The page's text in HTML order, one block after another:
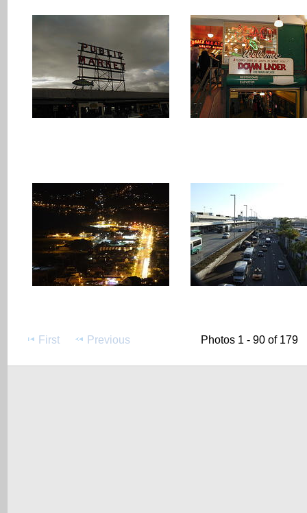
First Previous Photos 1 - 90 of 179